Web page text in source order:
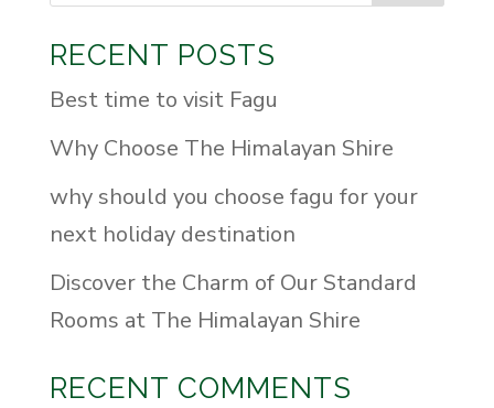
RECENT POSTS
Best time to visit Fagu
Why Choose The Himalayan Shire
why should you choose fagu for your
next holiday destination
Discover the Charm of Our Standard
Rooms at The Himalayan Shire
RECENT COMMENTS